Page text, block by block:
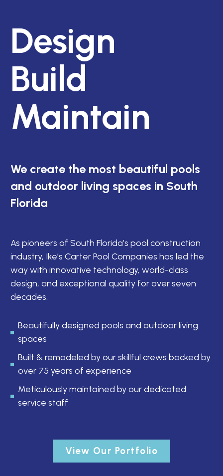
Design
Build
Maintain
We create the most beautiful pools
and outdoor living spaces in South
Florida
As pioneers of South Florida’s pool construction
industry, Ike’s Carter Pool Companies has led the
way with innovative technology, world-class
design, and exceptional quality for over seven
decades.
Beautifully designed pools and outdoor living
spaces
Built & remodeled by our skillful crews backed by
over 75 years of experience
Meticulously maintained by our dedicated
service staff
View Our Portfolio